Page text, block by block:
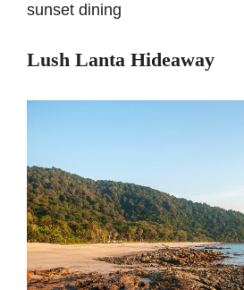
sunset dining
Lush Lanta Hideaway